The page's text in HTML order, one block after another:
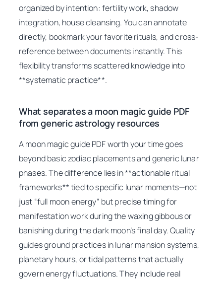
organized by intention: fertility work, shadow
integration, house cleansing. You can annotate
directly, bookmark your favorite rituals, and cross-
reference between documents instantly. This
flexibility transforms scattered knowledge into
**systematic practice**.
What separates a moon magic guide PDF
from generic astrology resources
A moon magic guide PDF worth your time goes
beyond basic zodiac placements and generic lunar
phases. The difference lies in **actionable ritual
frameworks** tied to specific lunar moments—not
just “full moon energy” but precise timing for
manifestation work during the waxing gibbous or
banishing during the dark moon’s final day. Quality
guides ground practices in lunar mansion systems,
planetary hours, or tidal patterns that actually
govern energy fluctuations. They include real